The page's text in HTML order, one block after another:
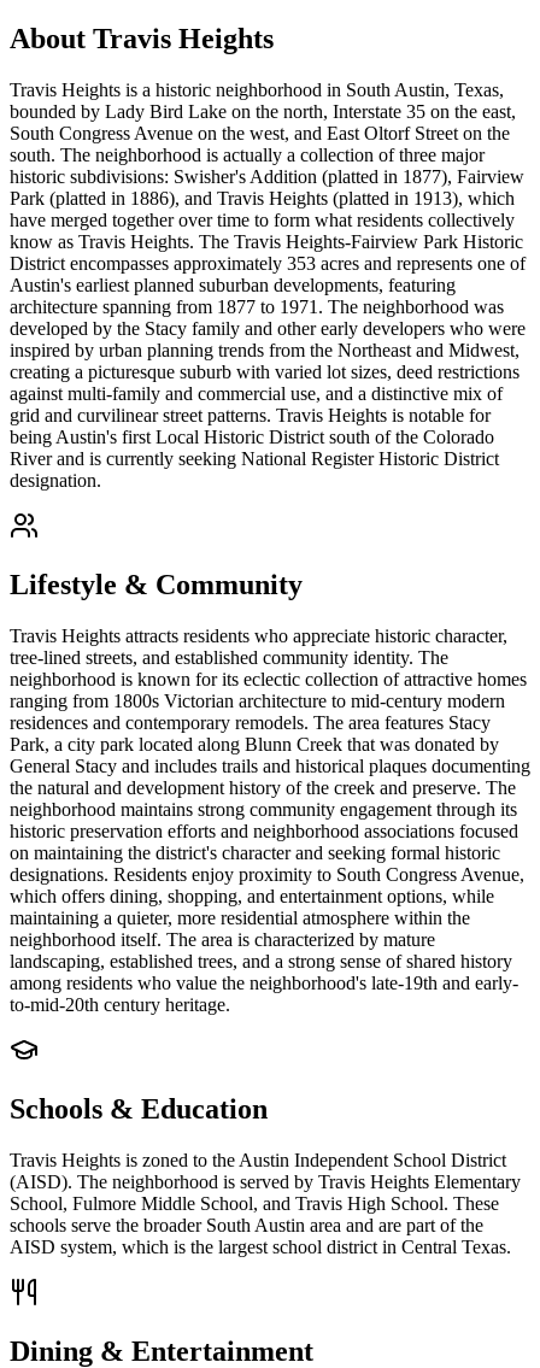
About Travis Heights
Travis Heights is a historic neighborhood in South Austin, Texas,
bounded by Lady Bird Lake on the north, Interstate 35 on the east,
South Congress Avenue on the west, and East Oltorf Street on the
south. The neighborhood is actually a collection of three major
historic subdivisions: Swisher's Addition (platted in 1877), Fairview
Park (platted in 1886), and Travis Heights (platted in 1913), which
have merged together over time to form what residents collectively
know as Travis Heights. The Travis Heights-Fairview Park Historic
District encompasses approximately 353 acres and represents one of
Austin's earliest planned suburban developments, featuring
architecture spanning from 1877 to 1971. The neighborhood was
developed by the Stacy family and other early developers who were
inspired by urban planning trends from the Northeast and Midwest,
creating a picturesque suburb with varied lot sizes, deed restrictions
against multi-family and commercial use, and a distinctive mix of
grid and curvilinear street patterns. Travis Heights is notable for
being Austin's first Local Historic District south of the Colorado
River and is currently seeking National Register Historic District
designation.
Lifestyle & Community
Travis Heights attracts residents who appreciate historic character,
tree-lined streets, and established community identity. The
neighborhood is known for its eclectic collection of attractive homes
ranging from 1800s Victorian architecture to mid-century modern
residences and contemporary remodels. The area features Stacy
Park, a city park located along Blunn Creek that was donated by
General Stacy and includes trails and historical plaques documenting
the natural and development history of the creek and preserve. The
neighborhood maintains strong community engagement through its
historic preservation efforts and neighborhood associations focused
on maintaining the district's character and seeking formal historic
designations. Residents enjoy proximity to South Congress Avenue,
which offers dining, shopping, and entertainment options, while
maintaining a quieter, more residential atmosphere within the
neighborhood itself. The area is characterized by mature
landscaping, established trees, and a strong sense of shared history
among residents who value the neighborhood's late-19th and early-
to-mid-20th century heritage.
Schools & Education
Travis Heights is zoned to the Austin Independent School District
(AISD). The neighborhood is served by Travis Heights Elementary
School, Fulmore Middle School, and Travis High School. These
schools serve the broader South Austin area and are part of the
AISD system, which is the largest school district in Central Texas.
Dining & Entertainment